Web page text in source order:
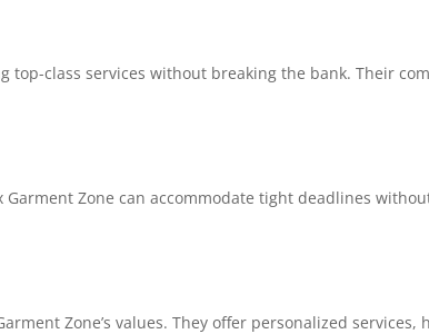
top-class services without breaking the bank. Their
Zone can accommodate tight deadlines
Zone’s values. They offer personalized